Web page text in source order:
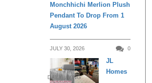
Monchhichi Merlion Plush
Pendant To Drop From 1
August 2026
JULY 30, 2026 0
DAILY LIVING
JL
Homes